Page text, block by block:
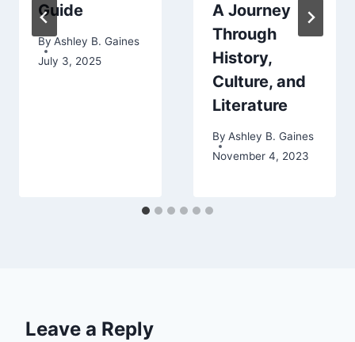
Guide
By Ashley B. Gaines
July 3, 2025
A Journey
Through
History,
Culture, and
Literature
By Ashley B. Gaines
November 4, 2023
Leave a Reply